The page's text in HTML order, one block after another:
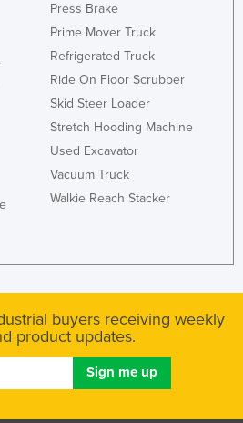
Press Brake
Prime Mover Truck
Refrigerated Truck
Ride On Floor Scrubber
Skid Steer Loader
Stretch Hooding Machine
Used Excavator
Vacuum Truck
Walkie Reach Stacker
buyers receiving weekly
product updates.